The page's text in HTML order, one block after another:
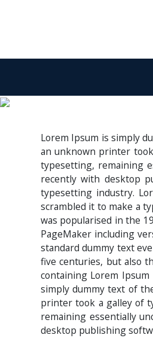
Lorem Ipsum is simply
an unknown printer
typesetting, remaining
recently with desktop
typesetting industry.
scrambled it to make a
was popularised in the
PageMaker including
standard dummy text
five centuries, but also
containing Lorem
simply dummy text of
printer took a galley of
remaining essentially
desktop publishing